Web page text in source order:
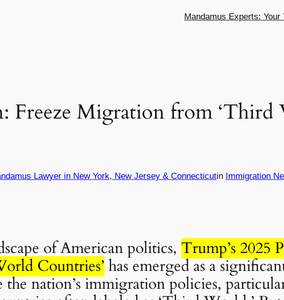
Mandamus Experts:
Freeze Migration from
Lawyer in New York, New Jersey & Connecticutin Immigration
of American politics, Trump’s 2025
Countries’ has emerged as a
the nation’s immigration policies,